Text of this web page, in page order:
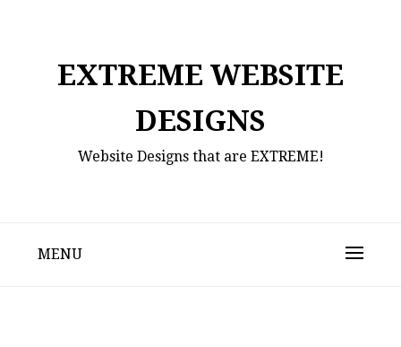
EXTREME WEBSITE
DESIGNS
Website Designs that are EXTREME!
MENU